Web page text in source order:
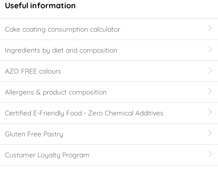
Useful information
Cake coating consumption calculator
Ingredients by diet and composition
AZO FREE colours
Allergens & product composition
Certified E-Friendly Food - Zero Chemical Additives
Gluten Free Pastry
Customer Loyalty Program